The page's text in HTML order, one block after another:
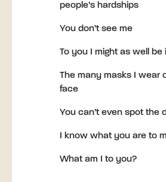
people’s hardships
You don’t see me
To you I might as well be
The many masks I wear
face
You can’t even spot the
I know what you are to
What am I to you?